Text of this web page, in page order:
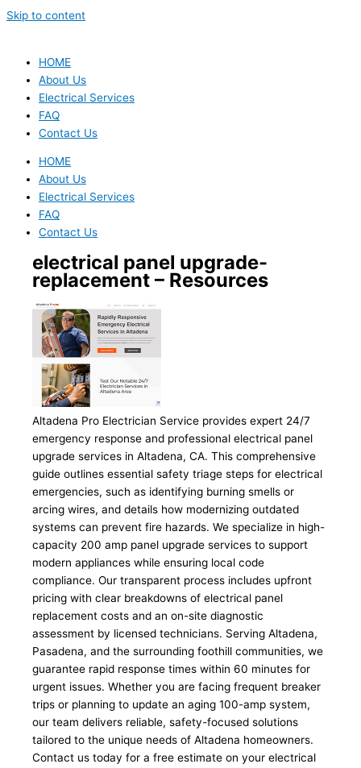
Skip to content
HOME
About Us
Electrical Services
FAQ
Contact Us
HOME
About Us
Electrical Services
FAQ
Contact Us
electrical panel upgrade-
replacement – Resources
Altadena Pro Electrician Service provides expert 24/7
emergency response and professional electrical panel
upgrade services in Altadena, CA. This comprehensive
guide outlines essential safety triage steps for electrical
emergencies, such as identifying burning smells or
arcing wires, and details how modernizing outdated
systems can prevent fire hazards. We specialize in high-
capacity 200 amp panel upgrade services to support
modern appliances while ensuring local code
compliance. Our transparent process includes upfront
pricing with clear breakdowns of electrical panel
replacement costs and an on-site diagnostic
assessment by licensed technicians. Serving Altadena,
Pasadena, and the surrounding foothill communities, we
guarantee rapid response times within 60 minutes for
urgent issues. Whether you are facing frequent breaker
trips or planning to update an aging 100-amp system,
our team delivers reliable, safety-focused solutions
tailored to the unique needs of Altadena homeowners.
Contact us today for a free estimate on your electrical